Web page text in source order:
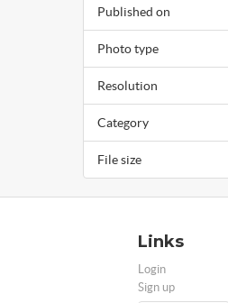
Published on
Photo type
Resolution
Category
File size
Links
Login
Sign up